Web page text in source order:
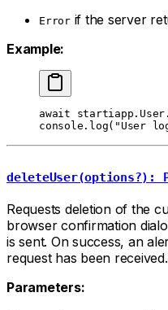
Errorif the server
Example:
await startiapp.User.
console. log( "User
deleteUser(options?):
Requests deletion of the
browser confirmation
is sent. On success, an
request has been received.
Parameters: